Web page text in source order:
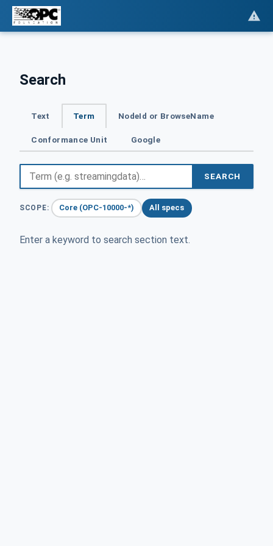
Search
Text Term NodeId or BrowseName
Conformance Unit Google
SEARCH
SCOPE: Core (OPC-10000-*) All specs
Enter a keyword to search section text.